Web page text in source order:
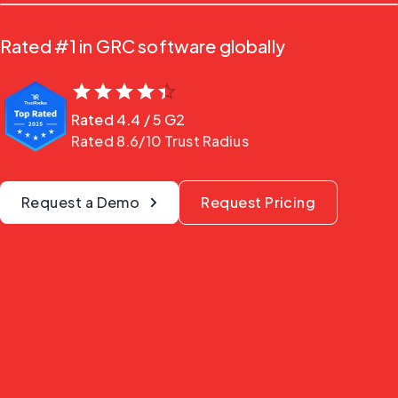
Rated #1 in GRC software globally
Rated 4.4 / 5 G2
Rated 8.6/10 Trust Radius
Request a Demo Request Pricing